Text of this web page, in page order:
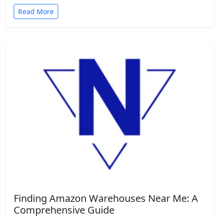
Read More
Finding Amazon Warehouses Near Me: A
Comprehensive Guide